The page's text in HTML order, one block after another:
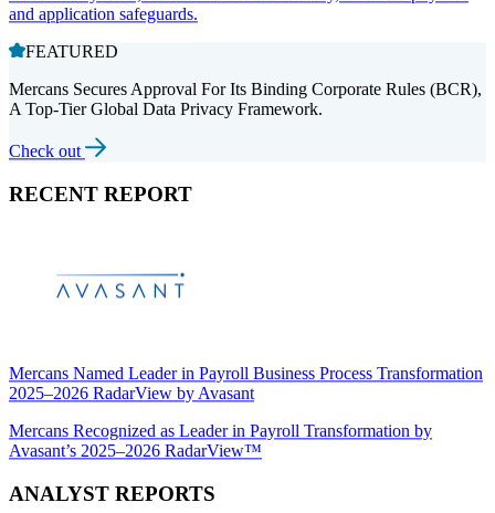
and application safeguards.
FEATURED
Mercans Secures Approval For Its Binding Corporate Rules (BCR),
A Top-Tier Global Data Privacy Framework.
Check out
RECENT REPORT
Mercans Named Leader in Payroll Business Process Transformation
2025–2026 RadarView by Avasant
Mercans Recognized as Leader in Payroll Transformation by
Avasant’s 2025–2026 RadarView™
ANALYST REPORTS